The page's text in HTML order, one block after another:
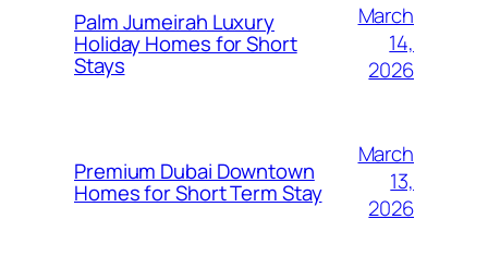
Palm Jumeirah Luxury
Holiday Homes for Short
Stays
March
14,
2026
Premium Dubai Downtown
Homes for Short Term Stay
March
13,
2026